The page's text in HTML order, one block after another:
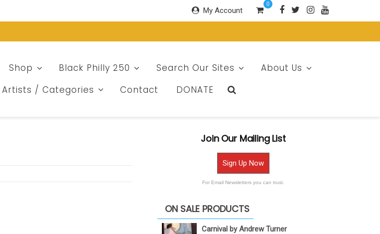
My Account
0
Shop Black Philly 250 Search Our Sites
About Us
Artists / Categories Contact DONATE
Join Our Mailing List
Sign Up Now
For Email Newsletters you can trust.
ON SALE PRODUCTS
Carnival by Andrew Turner